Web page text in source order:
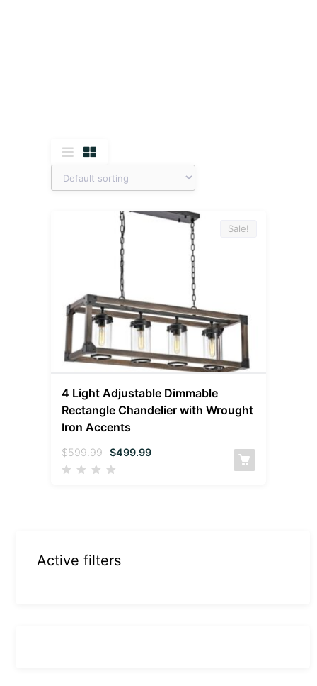
Sale!
4 Light Adjustable Dimmable
Rectangle Chandelier with Wrought
Iron Accents
$599.99 $499.99
Active filters